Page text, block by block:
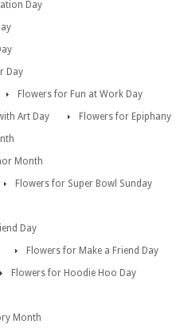
Day
Day
Flowers for Fun at Work Day
Art Day
Flowers for Epiphany
Month
Flowers for Super Bowl Sunday
Day
Flowers for Make a Friend Day
Flowers for Hoodie Hoo Day
Month